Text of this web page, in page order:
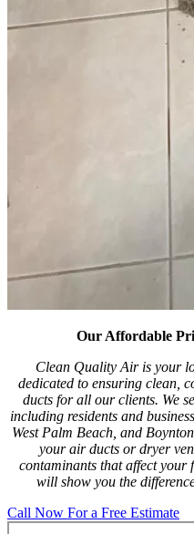
Our Affordable
Clean Quality Air is your
dedicated to ensuring clean,
ducts for all our clients. We
including residents and
West Palm Beach, and
your air ducts or dryer
contaminants that affect your
will show you the
Call Now For a Free Estimate